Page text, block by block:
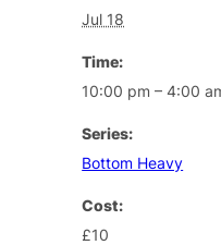
Jul 18
Time:
10:00 pm – 4:00
Series:
Bottom Heavy
Cost:
£10